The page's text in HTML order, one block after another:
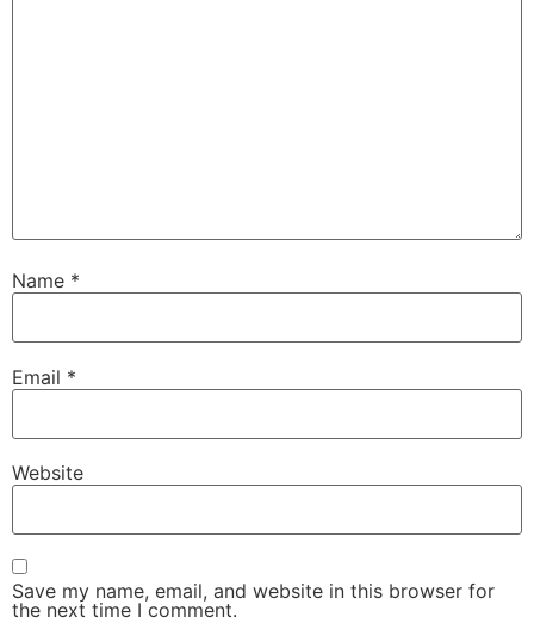
Name *
Email *
Website
Save my name, email, and website in this browser for
the next time I comment.